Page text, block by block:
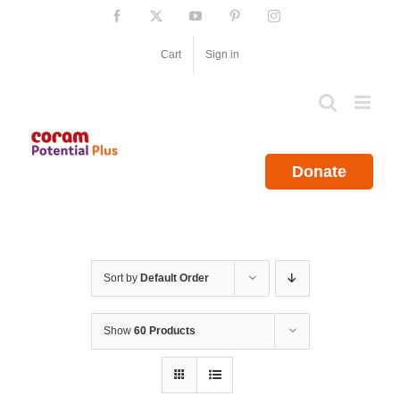
Facebook YouTube PinterestInstagram
Cart Sign in
Donate
Sort by Default Order
Show 60 Products